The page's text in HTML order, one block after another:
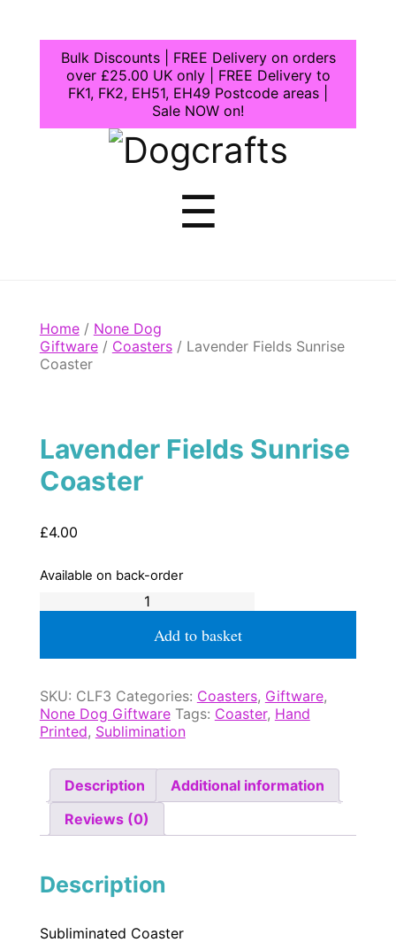
Bulk Discounts | FREE Delivery on orders
over £25.00 UK only | FREE Delivery to
FK1, FK2, EH51, EH49 Postcode areas |
Sale NOW on!
Dogcrafts
☰
Home/ None Dog
Giftware/ Coasters/ Lavender Fields Sunrise
Coaster
Lavender Fields Sunrise
Coaster
£4.00
Available on back-order
Fields
quantity
Add to basket
SKU: CLF3 Categories: Coasters, Giftware,
None Dog Giftware Tags: Coaster, Hand
Printed, Sublimination
Description
Additional information
Reviews (0)
Description
Subliminated Coaster